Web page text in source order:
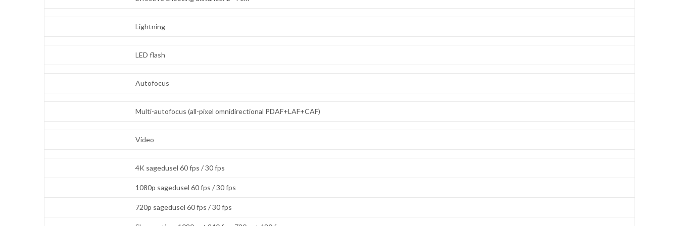
Lightning
LED flash
Autofocus
Multi-autofocus (all-pixel omnidirectional PDAF+LAF+CAF)
Video
4K sagedusel 60 fps / 30 fps
1080p sagedusel 60 fps / 30 fps
720p sagedusel 60 fps / 30 fps